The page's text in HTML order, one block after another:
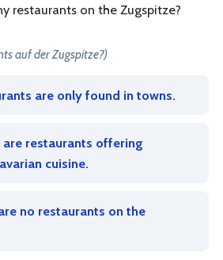
restaurants on the Zugspitze?
auf der Zugspitze?)
are only found in towns.
are restaurants offering
cuisine.
no restaurants on the